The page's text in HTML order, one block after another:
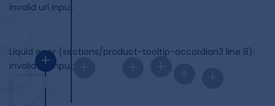
invalid url input
Liquid error (sections/product-tooltip-accordian3 line 8):
invalid url input
+